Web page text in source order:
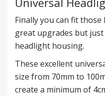
Finally you can fit
great upgrades but
headlight housing.
These excellent
size from 70mm to
create a minimum of